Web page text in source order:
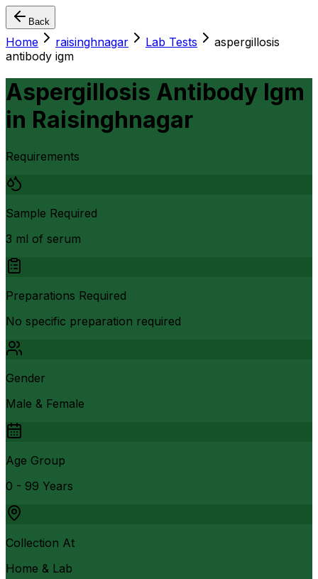
Back
Home raisinghnagar Lab Tests
aspergillosis
antibody igm
Aspergillosis Antibody Igm
in Raisinghnagar
Requirements
Sample Required
3 ml of serum
Preparations Required
No specific preparation required
Gender
Male & Female
Age Group
0 - 99 Years
Collection At
Home & Lab